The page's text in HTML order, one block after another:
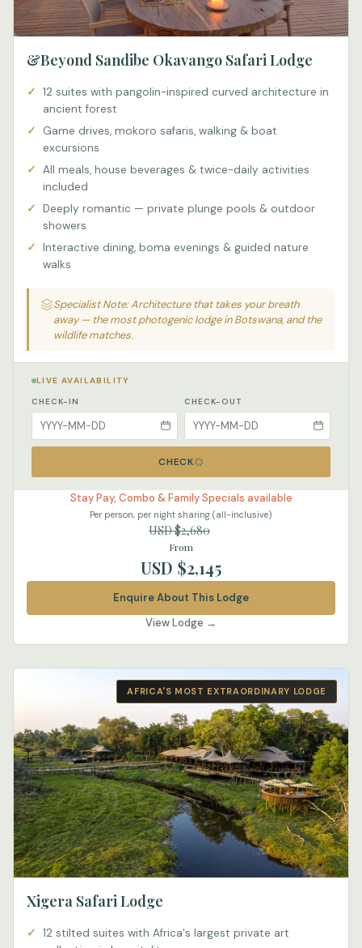
&Beyond Sandibe Okavango Safari Lodge
12 suites with pangolin-inspired curved architecture in
ancient forest
Game drives, mokoro safaris, walking & boat
excursions
All meals, house beverages & twice-daily activities
included
Deeply romantic — private plunge pools & outdoor
showers
Interactive dining, boma evenings & guided nature
walks
Specialist Note: Architecture that takes your breath
away — the most photogenic lodge in Botswana, and the
wildlife matches.
LIVE AVAILABILITY
CHECK-IN
CHECK-OUT
CHECK
Stay Pay, Combo & Family Specials available
Per person, per night sharing (all-inclusive)
USD $2,680
From
USD $2,145
Enquire About This Lodge
View Lodge →
AFRICA'S MOST EXTRAORDINARY LODGE
Xigera Safari Lodge
12 stilted suites with Africa's largest private art